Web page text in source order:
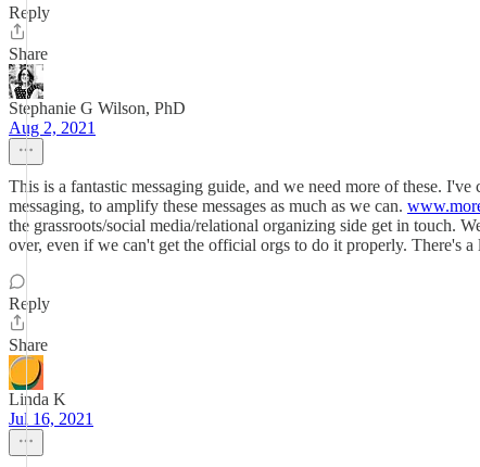
Reply
Share
Stephanie G Wilson, PhD
Aug 2, 2021
This is a fantastic messaging guide, and we need more of these.
messaging, to amplify these messages as much as we can.
the grassroots/social media/relational organizing side get in touch.
over, even if we can't get the official orgs to do it properly. There's
Reply
Share
Linda K
Jul 16, 2021